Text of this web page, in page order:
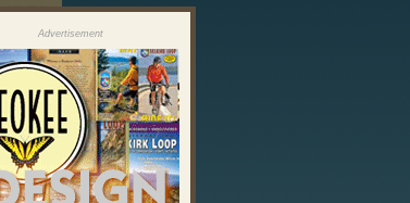
Advertisement